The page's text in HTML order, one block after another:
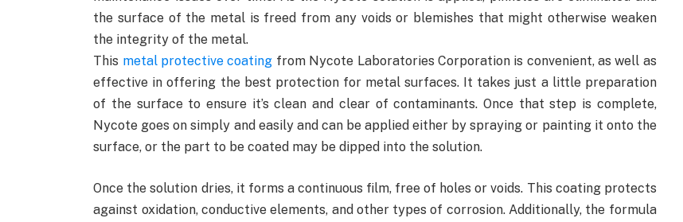
the surface of the metal is freed from any voids or blemishes that might otherwise weaken
the integrity of the metal.
This metal protective coating from Nycote Laboratories Corporation is convenient, as well as
effective in offering the best protection for metal surfaces. It takes just a little preparation
of the surface to ensure it’s clean and clear of contaminants. Once that step is complete,
Nycote goes on simply and easily and can be applied either by spraying or painting it onto the
surface, or the part to be coated may be dipped into the solution.
Once the solution dries, it forms a continuous film, free of holes or voids. This coating protects
against oxidation, conductive elements, and other types of corrosion. Additionally, the formula